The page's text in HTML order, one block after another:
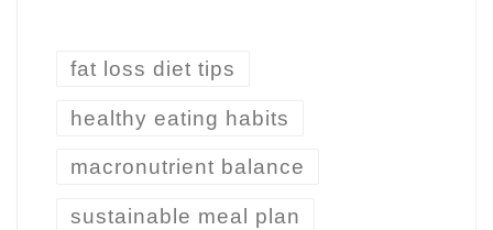
fat loss diet tips
healthy eating habits
macronutrient balance
sustainable meal plan